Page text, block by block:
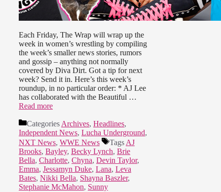
Each Friday, The Wrap will wrap up the
week in women’s wrestling by compiling
the week’s smaller news stories, rumors
and gossip – anything not normally
covered by Diva Dirt. Got a tip for next
week? Send it in. Here’s this week’s
roundup, in no particular order: * AJ Lee
has collaborated with the Beautiful …
Read more
Categories Archives, Headlines,
Independent News, Lucha Underground,
NXT News, WWE News Tags AJ
Brooks, Bayley, Becky Lynch, Brie
Bella, Charlotte, Chyna, Devin Taylor,
Emma, Jessamyn Duke, Lana, Leva
Bates, Nikki Bella, Shayna Baszler,
Stephanie McMahon, Sunny